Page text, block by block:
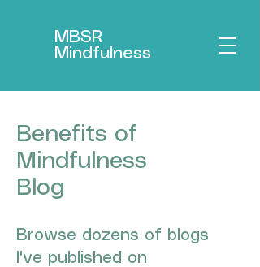
MBSR
Mindfulness
Benefits of
Mindfulness
Blog
Browse dozens of blogs
I've published on